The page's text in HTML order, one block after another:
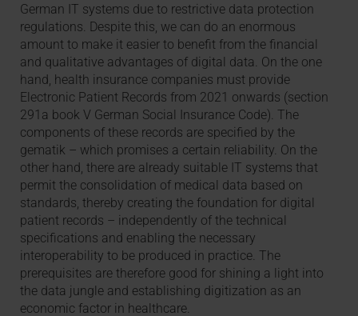
German IT systems due to restrictive data protection
regulations. Despite this, we can do an enormous
amount to make it easier to benefit from the financial
and qualitative advantages of digital data. On the one
hand, health insurance companies must provide
Electronic Patient Records from 2021 onwards (section
291a book V German Social Insurance Code). The
components of these records are specified by the
gematik – which promises a certain reliability. On the
other hand, there are already suitable IT systems that
permit the consolidation of medical data based on
standards, thereby creating the foundation for digital
patient records – independently of the technical
specifications and enabling the necessary
interoperability to be produced in practice. The
prerequisites are therefore good for shining a light into
the data jungle and establishing digitization as an
economic factor in healthcare.